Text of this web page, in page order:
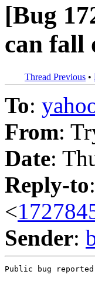
[Bug
can fall
Thread Previous •
To:
From:
Date:
Reply-to
<
Sender:
Public bug